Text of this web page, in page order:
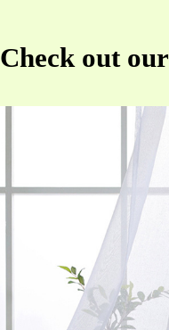
Check out